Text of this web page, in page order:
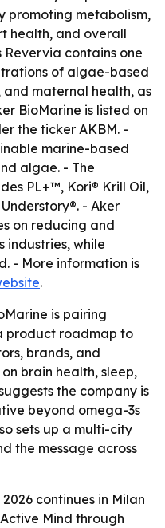
promoting metabolism,
health, and overall
contains one
of algae-based
and maternal health, as
BioMarine is listed on
the ticker AKBM. -
marine-based
algae. - The
PL+™, Kori® Krill Oil,
- Aker
on reducing and
industries, while
- More information is
.
is pairing
product roadmap to
brands, and
brain health, sleep,
the company is
beyond omega-3s
sets up a multi-city
the message across
continues in Milan
Mind through